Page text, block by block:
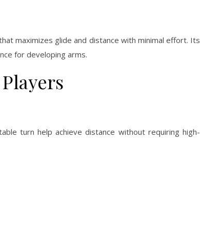
maximizes glide and distance with minimal effort. Its
for developing arms.
turn help achieve distance without requiring high-